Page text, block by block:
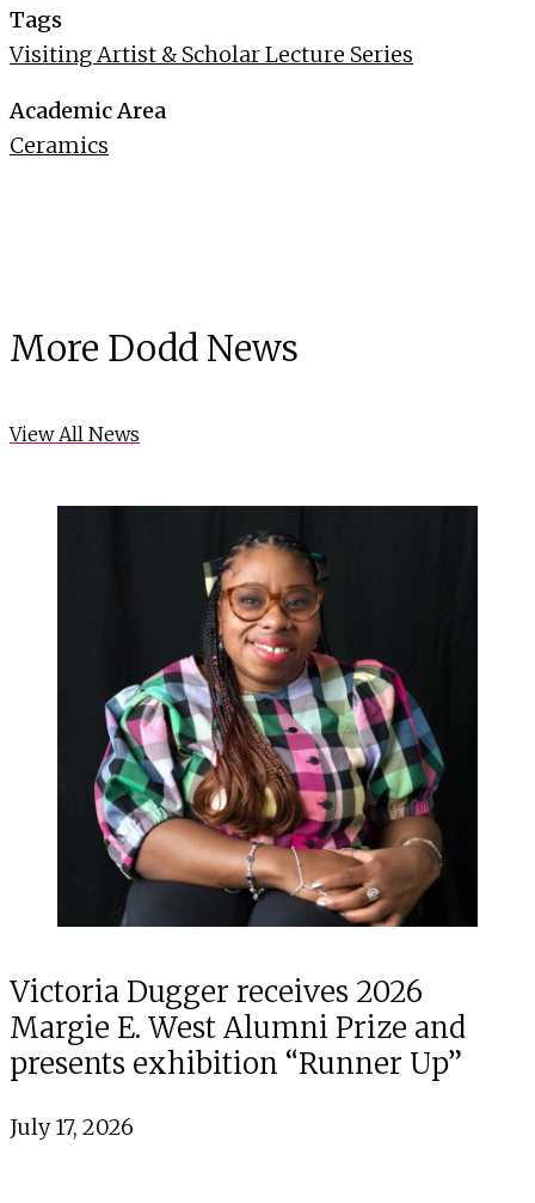
Tags
Visiting Artist & Scholar Lecture Series
Academic Area
Ceramics
More Dodd News
View All News
Victoria Dugger receives 2026
Margie E. West Alumni Prize and
presents exhibition “Runner Up”
July 17, 2026